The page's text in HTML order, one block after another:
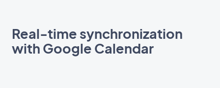
Real-time synchronization
with Google Calendar